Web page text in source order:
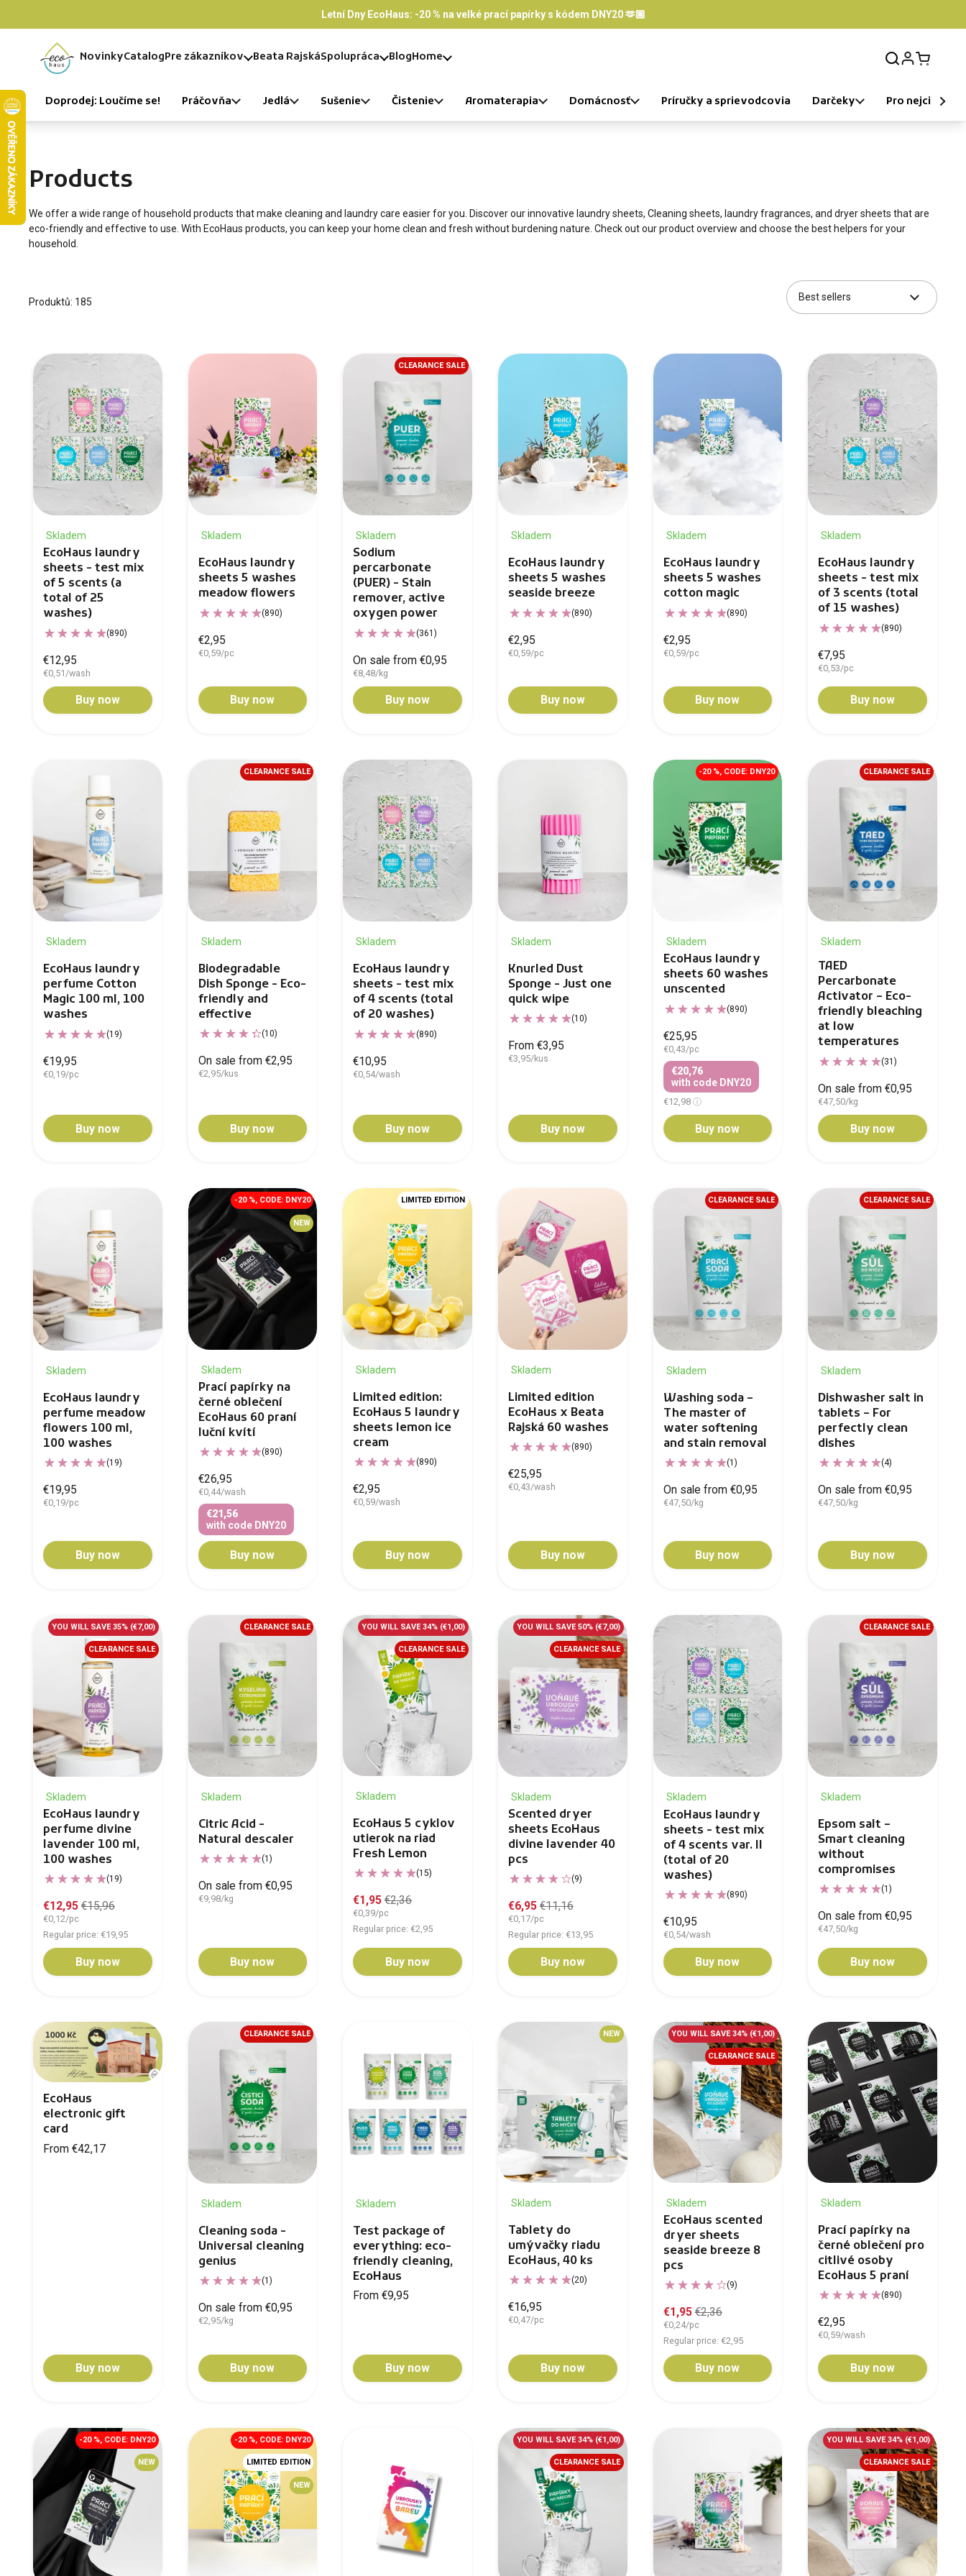
Letní Dny EcoHaus: -20 % na velké prací papírky s kódem DNY20 🫶🏼
Home
NovinkyCatalogPre zákazníkov Beata RajskáSpolupráca BlogHome LoginOpen
Doprodej: Loučíme se! Práčovňa Jedlá Sušenie Čistenie Aromaterapia Domácnosť Príručky a sprievodcovia Darčeky Pro nejcitlivější
Products
We offer a wide range of household products that make cleaning and laundry care easier for you. Discover our innovative laundry sheets, Cleaning sheets, laundry fragrances, and dryer sheets that are
eco-friendly and effective to use. With EcoHaus products, you can keep your home clean and fresh without burdening nature. Check out our product overview and choose the best helpers for your
household.
Produktů: 185
Skladem
EcoHaus laundry
sheets - test mix
of 5 scents (a
total of 25
washes)
(890)
€12,95
€0,51/wash
Buy now
Skladem
EcoHaus laundry
sheets 5 washes
meadow flowers
(890)
€2,95
€0,59/pc
Buy now
Skladem
Sodium
percarbonate
(PUER) - Stain
remover, active
oxygen power
(361)
On sale from €0,95
€8,48/kg
Buy now
CLEARANCE SALE
Skladem
EcoHaus laundry
sheets 5 washes
seaside breeze
(890)
€2,95
€0,59/pc
Buy now
Skladem
EcoHaus laundry
sheets 5 washes
cotton magic
(890)
€2,95
€0,59/pc
Buy now
Skladem
EcoHaus laundry
sheets - test mix
of 3 scents (total
of 15 washes)
(890)
€7,95
€0,53/pc
Buy now
Skladem
EcoHaus laundry
perfume Cotton
Magic 100 ml, 100
washes
(19)
€19,95
€0,19/pc
Buy now
Skladem
Biodegradable
Dish Sponge - Eco-
friendly and
effective
(10)
On sale from €2,95
€2,95/kus
Buy now
CLEARANCE SALE
Skladem
EcoHaus laundry
sheets - test mix
of 4 scents (total
of 20 washes)
(890)
€10,95
€0,54/wash
Buy now
Skladem
Knurled Dust
Sponge - Just one
quick wipe
(10)
From €3,95
€3,95/kus
Buy now
Skladem
EcoHaus laundry
sheets 60 washes
unscented
(890)
€25,95
€0,43/pc
€20,76
with code DNY20
€12,98
Buy now
-20 %, CODE: DNY20
Skladem
TAED
Percarbonate
Activator – Eco-
friendly bleaching
at low
temperatures
(31)
On sale from €0,95
€47,50/kg
Buy now
CLEARANCE SALE
Skladem
EcoHaus laundry
perfume meadow
flowers 100 ml,
100 washes
(19)
€19,95
€0,19/pc
Buy now
Skladem
Prací papírky na
černé oblečení
EcoHaus 60 praní
luční kvítí
(890)
€26,95
€0,44/wash
€21,56
with code DNY20
Buy now
-20 %, CODE: DNY20
NEW
Skladem
Limited edition:
EcoHaus 5 laundry
sheets lemon ice
cream
(890)
€2,95
€0,59/wash
Buy now
LIMITED EDITION
Skladem
Limited edition
EcoHaus x Beata
Rajská 60 washes
(890)
€25,95
€0,43/wash
Buy now
Skladem
Washing soda –
The master of
water softening
and stain removal
(1)
On sale from €0,95
€47,50/kg
Buy now
CLEARANCE SALE
Skladem
Dishwasher salt in
tablets – For
perfectly clean
dishes
(4)
On sale from €0,95
€47,50/kg
Buy now
CLEARANCE SALE
Skladem
EcoHaus laundry
perfume divine
lavender 100 ml,
100 washes
(19)
€12,95 €15,96
€0,12/pc
Regular price: €19,95
Buy now
YOU WILL SAVE 35% (€7,00)
CLEARANCE SALE
Skladem
Citric Acid -
Natural descaler
(1)
On sale from €0,95
€9,98/kg
Buy now
CLEARANCE SALE
Skladem
EcoHaus 5 cyklov
utierok na riad
Fresh Lemon
(15)
€1,95€2,36
€0,39/pc
Regular price: €2,95
Buy now
YOU WILL SAVE 34% (€1,00)
CLEARANCE SALE
Skladem
Scented dryer
sheets EcoHaus
divine lavender 40
pcs
(9)
€6,95 €11,16
€0,17/pc
Regular price: €13,95
Buy now
YOU WILL SAVE 50% (€7,00)
CLEARANCE SALE
Skladem
EcoHaus laundry
sheets - test mix
of 4 scents var. II
(total of 20
washes)
(890)
€10,95
€0,54/wash
Buy now
Skladem
Epsom salt –
Smart cleaning
without
compromises
(1)
On sale from €0,95
€47,50/kg
Buy now
CLEARANCE SALE
EcoHaus
electronic gift
card
From €42,17
Buy now
Skladem
Cleaning soda -
Universal cleaning
genius
(1)
On sale from €0,95
€2,95/kg
Buy now
CLEARANCE SALE
Skladem
Test package of
everything: eco-
friendly cleaning,
EcoHaus
From €9,95
Buy now
Skladem
Tablety do
umývačky riadu
EcoHaus, 40 ks
(20)
€16,95
€0,47/pc
Buy now
NEW
Skladem
EcoHaus scented
dryer sheets
seaside breeze 8
pcs
(9)
€1,95€2,36
€0,24/pc
Regular price: €2,95
Buy now
YOU WILL SAVE 34% (€1,00)
CLEARANCE SALE
Skladem
Prací papírky na
černé oblečení pro
citlivé osoby
EcoHaus 5 praní
(890)
€2,95
€0,59/wash
Buy now
-20 %, CODE: DNY20
NEW
-20 %, CODE: DNY20
LIMITED EDITION
NEW
YOU WILL SAVE 34% (€1,00)
CLEARANCE SALE
YOU WILL SAVE 34% (€1,00)
CLEARANCE SALE